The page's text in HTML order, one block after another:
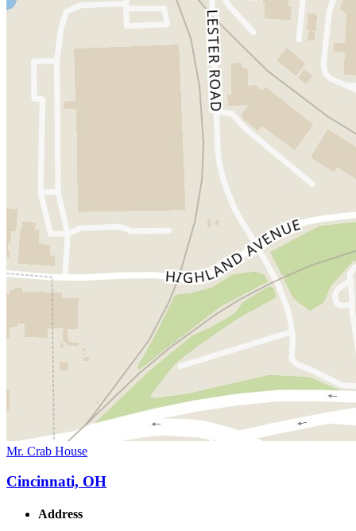
Mr. Crab House
Cincinnati, OH
Address